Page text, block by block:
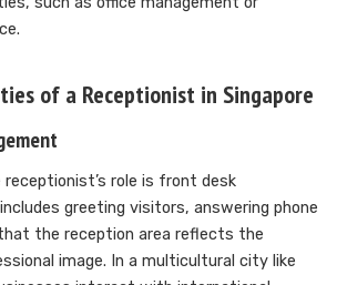
of a Receptionist in Singapore
role is front desk
greeting visitors, answering phone
the reception area reflects the
image. In a multicultural city like